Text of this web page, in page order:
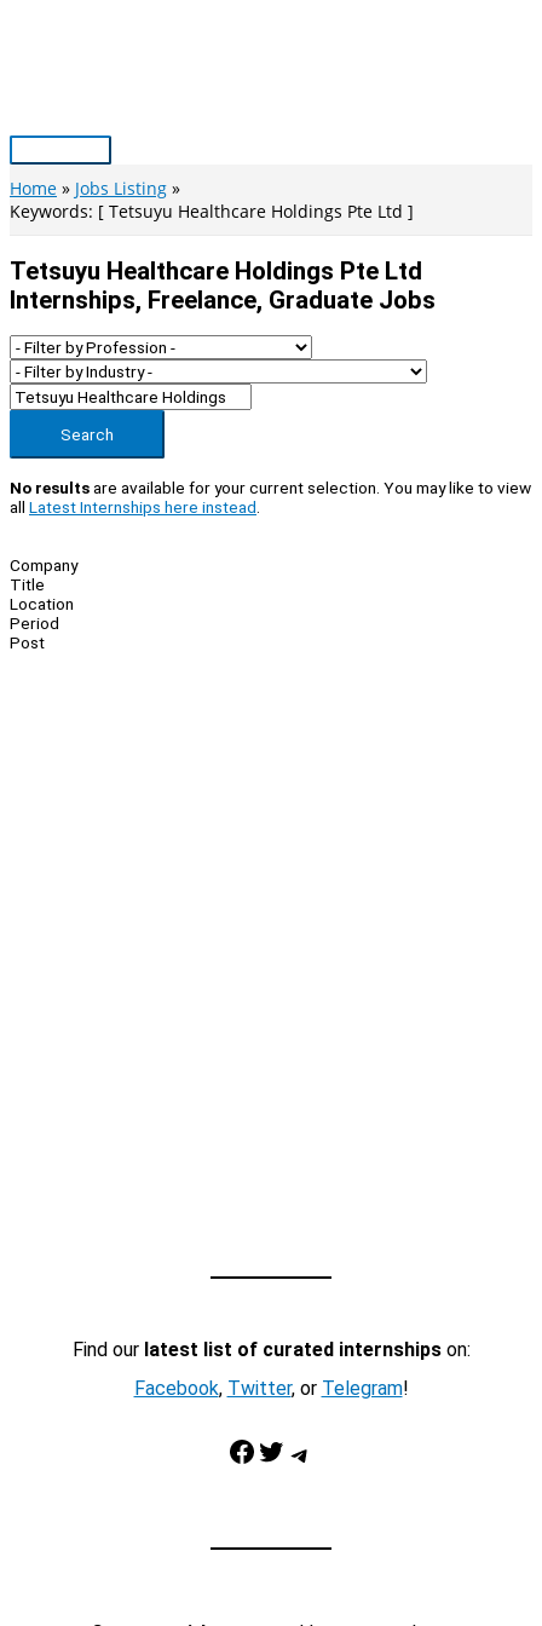
Main
Menu
Home
Jobs Listing
Keywords: [ Tetsuyu Healthcare Holdings Pte Ltd ]
Tetsuyu Healthcare Holdings Pte Ltd
Internships, Freelance, Graduate Jobs
Search
No resultsare available for your current selection. You may like to view
all Latest Internships here instead
Company
Title
Location
Period
Post
Find our latest list of curated internshipson:
Facebook, Twitter, or Telegram!
Facebook Twitter Telegram